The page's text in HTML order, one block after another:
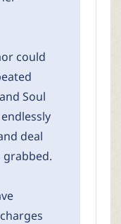
could
Soul
deal
grabbed.